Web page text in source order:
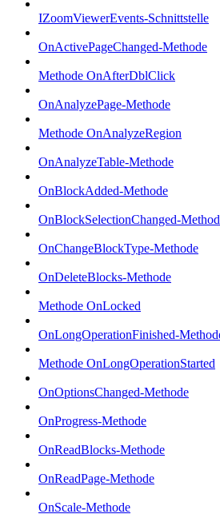
IZoomViewerEvents-Schnittstelle
OnActivePageChanged-Methode
Methode OnAfterDblClick
OnAnalyzePage-Methode
Methode OnAnalyzeRegion
OnAnalyzeTable-Methode
OnBlockAdded-Methode
OnBlockSelectionChanged-
OnChangeBlockType-Methode
OnDeleteBlocks-Methode
Methode OnLocked
OnLongOperationFinished-
Methode OnLongOperationStarted
OnOptionsChanged-Methode
OnProgress-Methode
OnReadBlocks-Methode
OnReadPage-Methode
OnScale-Methode